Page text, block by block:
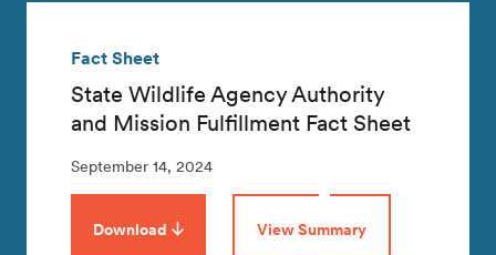
Fact Sheet
State Wildlife Agency Authority
and Mission Fulfillment Fact Sheet
September 14, 2024
Download View Summary